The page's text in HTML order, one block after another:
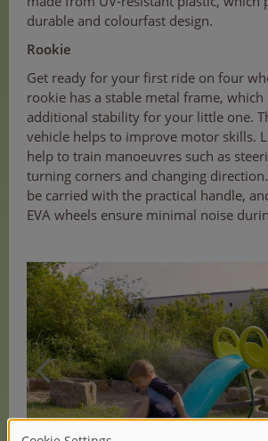
durable and colourfast design.
Rookie
Get ready for your first ride on four
rookie has a stable metal frame,
additional stability for your little one.
vehicle helps to improve motor skills.
help to train manoeuvres such as
turning corners and changing
be carried with the practical handle,
EVA wheels ensure minimal noise